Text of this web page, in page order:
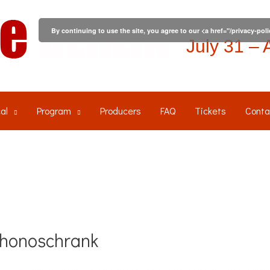
July 31 –
Program Producers FAQ Tickets
By continuing to use the site, you agree to our <a href="/privacy-